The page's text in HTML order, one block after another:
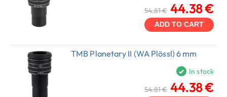
54.81 € 44.38 €
ADD TO CART
TMB Planetary II (WA Plössl) 6 mm
In stock
54.81 € 44.38 €